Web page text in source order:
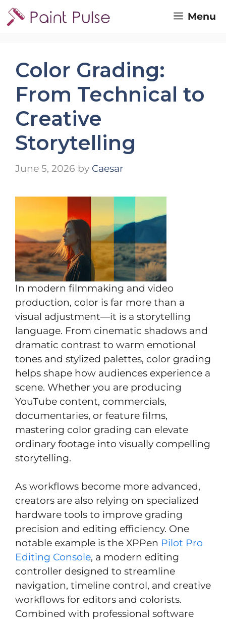
Skip
to
Menu
Color Grading:
From Technical to
Creative
Storytelling
June 5, 2026 by Caesar
In modern filmmaking and video
production, color is far more than a
visual adjustment—it is a storytelling
language. From cinematic shadows and
dramatic contrast to warm emotional
tones and stylized palettes, color grading
helps shape how audiences experience a
scene. Whether you are producing
YouTube content, commercials,
documentaries, or feature films,
mastering color grading can elevate
ordinary footage into visually compelling
storytelling.
As workflows become more advanced,
creators are also relying on specialized
hardware tools to improve grading
precision and editing efficiency. One
notable example is the XPPen Pilot Pro
Editing Console, a modern editing
controller designed to streamline
navigation, timeline control, and creative
workflows for editors and colorists.
Combined with professional software